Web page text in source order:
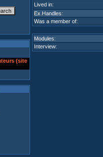
Lived in:
Ex.Handles:
Was a member of:
Modules:
Interview: